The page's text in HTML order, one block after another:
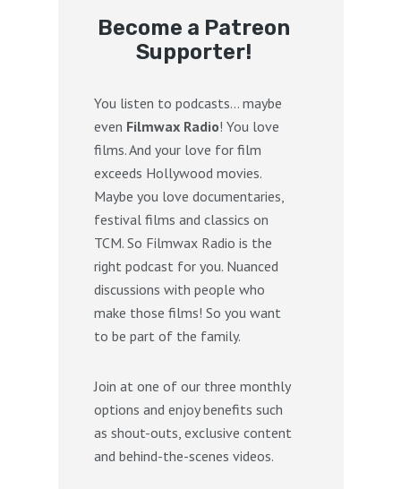
Become a Patreon
Supporter!
You listen to podcasts… maybe
even Filmwax Radio! You love
films. And your love for film
exceeds Hollywood movies.
Maybe you love documentaries,
festival films and classics on
TCM. So Filmwax Radio is the
right podcast for you. Nuanced
discussions with people who
make those films! So you want
to be part of the family.
Join at one of our three monthly
options and enjoy benefits such
as shout-outs, exclusive content
and behind-the-scenes videos.